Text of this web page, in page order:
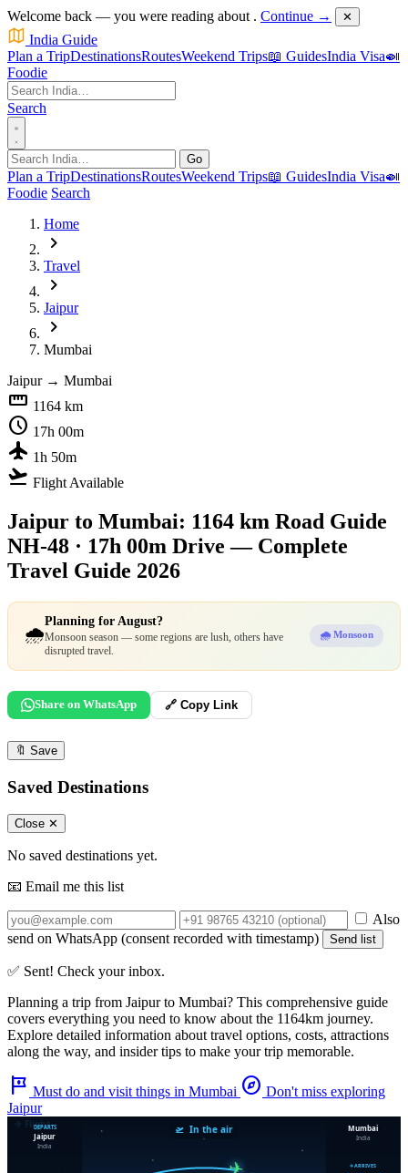
Welcome back — you were reading about . Continue → ✕
India Guide
Plan a TripDestinationsRoutesWeekend Trips📖 GuidesIndia Visa🍛
Foodie
Search
Go
Plan a TripDestinationsRoutesWeekend Trips📖 GuidesIndia Visa🍛
Foodie Search
Home
chevron_right
Travel
chevron_right
Jaipur
chevron_right
Mumbai
Jaipur → Mumbai
straighten 1164 km
schedule 17h 00m
flight 1h 50m
flight_takeoff Flight Available
Jaipur to Mumbai: 1164 km Road Guide
NH-48 · 17h 00m Drive — Complete
Travel Guide 2026
🌧️
Planning for August?
Monsoon season — some regions are lush, others have
disrupted travel.
🌧️ Monsoon
Share on WhatsApp 🔗 Copy Link
🔖 Save
Saved Destinations
Close ✕
No saved destinations yet.
📧 Email me this list
Also
send on WhatsApp (consent recorded with timestamp)
Send list
✅ Sent! Check your inbox.
Planning a trip from Jaipurto Mumbai? This comprehensive guide
covers everything you need to know about the 1164km journey.
Explore detailed information about travel options, costs, attractions
along the way, and insider tips to make your trip memorable.
tour Must do and visit things in Mumbai explore Don't miss exploring
Jaipur